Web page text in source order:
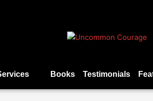
Books Testimonials